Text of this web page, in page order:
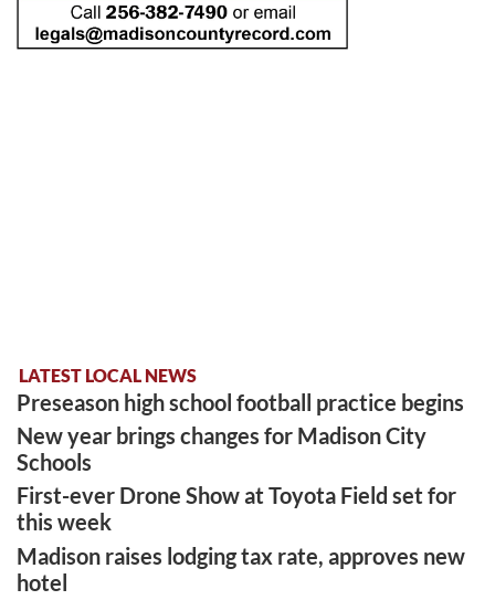
LATEST LOCAL NEWS
Preseason high school football practice begins
New year brings changes for Madison City
Schools
First-ever Drone Show at Toyota Field set for
this week
Madison raises lodging tax rate, approves new
hotel